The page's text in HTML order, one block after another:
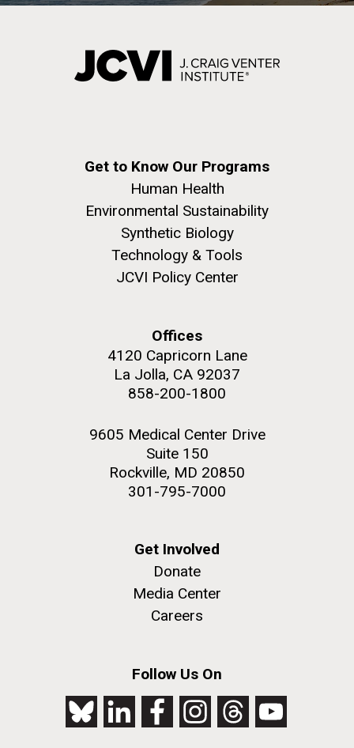
Get to Know Our Programs
Human Health
Environmental Sustainability
Synthetic Biology
Technology & Tools
JCVI Policy Center
Offices
4120 Capricorn Lane
La Jolla, CA 92037
858-200-1800
9605 Medical Center Drive
Suite 150
Rockville, MD 20850
301-795-7000
Get Involved
Donate
Media Center
Careers
Follow Us On